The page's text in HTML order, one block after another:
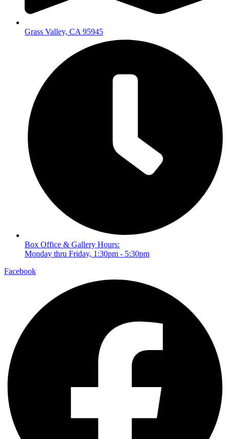
Grass Valley, CA 95945
Box Office & Gallery Hours:
Monday thru Friday, 1:30pm - 5:30pm
Facebook